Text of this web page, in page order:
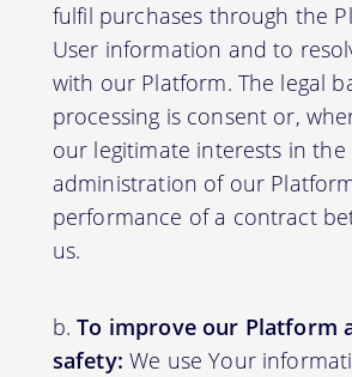
fulfil purchases through the
User information and to
with our Platform. The legal
processing is consent or,
our legitimate interests in
administration of our
performance of a contract
us.
To improve our Platform
safety: We use Your